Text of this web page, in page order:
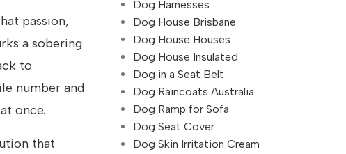
passion,
a sobering
to
number and
once.
that
Dog Harnesses
Dog House Brisbane
Dog House Houses
Dog House Insulated
Dog in a Seat Belt
Dog Raincoats Australia
Dog Ramp for Sofa
Dog Seat Cover
Dog Skin Irritation Cream